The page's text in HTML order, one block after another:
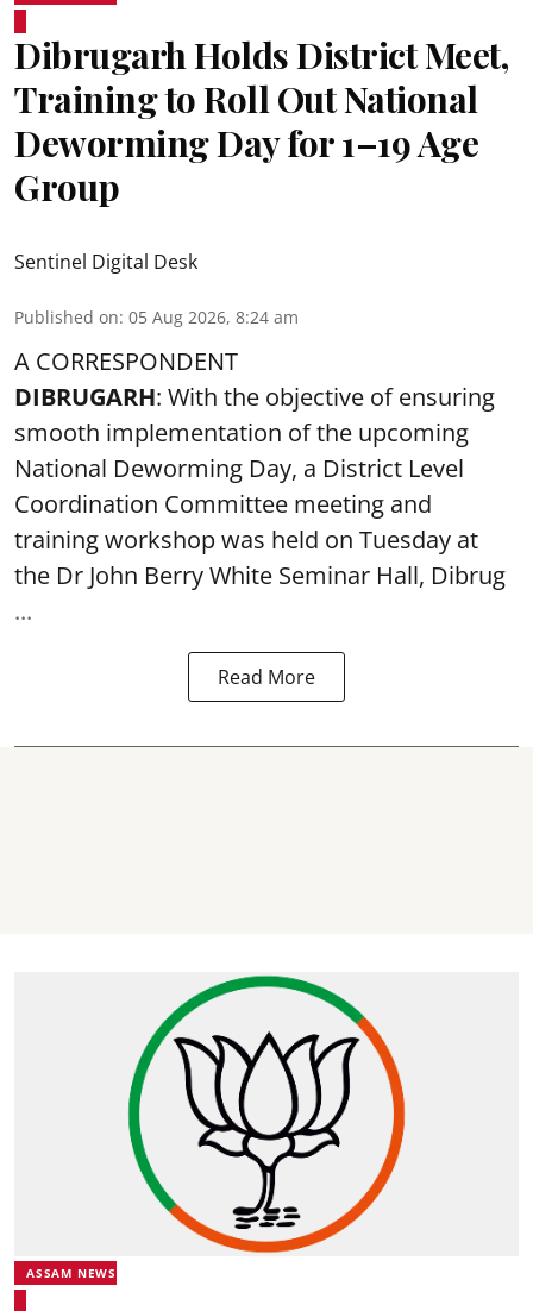
Dibrugarh Holds District Meet,
Training to Roll Out National
Deworming Day for 1–19 Age
Group
Sentinel Digital Desk
Published on: 05 Aug 2026, 8:24 am
A CORRESPONDENT
DIBRUGARH: With the objective of ensuring
smooth implementation of the upcoming
National Deworming Day, a District Level
Coordination Committee meeting and
training workshop was held on Tuesday at
the Dr John Berry White Seminar Hall, Dibrug
...
Read More
ASSAM NEWS